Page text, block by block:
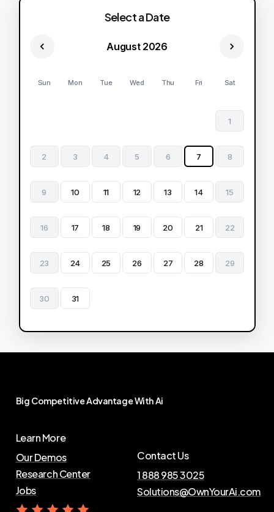
Select a Date
August 2026
Sun Mon Tue Wed Thu Fri Sat
1
2 3 4 5 6 7 8
9 10 11 12 13 14 15
16 17 18 19 20 21 22
23 24 25 26 27 28 29
30 31
Big CompetitiveAdvantageWithAi
Learn More
Our Demos
Research Center
Jobs
Contact Us
1 888 985 3025
Solutions@OwnYourAi.com